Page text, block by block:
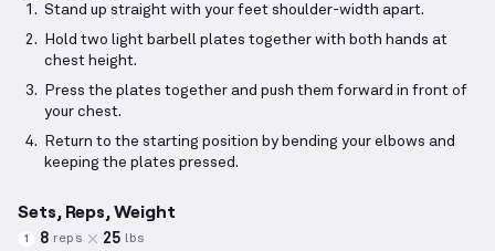
Stand up straight with your feet shoulder-width apart.
Hold two light barbell plates together with both hands at
chest height.
Press the plates together and push them forward in front of
your chest.
Return to the starting position by bending your elbows and
keeping the plates pressed.
Sets, Reps, Weight
1 8 reps 25 lbs